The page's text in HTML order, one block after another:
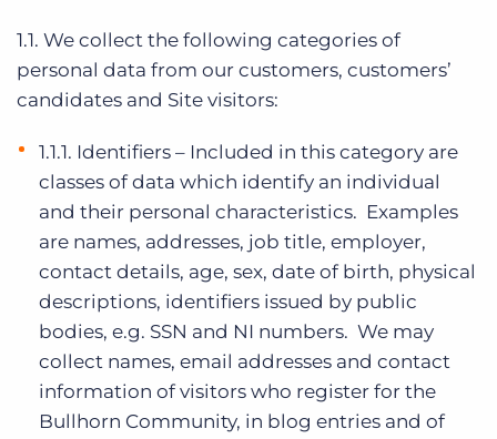
1.1. We collect the following categories of
personal data from our customers, customers’
candidates and Site visitors:
1.1.1. Identifiers – Included in this category are
classes of data which identify an individual
and their personal characteristics. Examples
are names, addresses, job title, employer,
contact details, age, sex, date of birth, physical
descriptions, identifiers issued by public
bodies, e.g. SSN and NI numbers. We may
collect names, email addresses and contact
information of visitors who register for the
Bullhorn Community, in blog entries and of